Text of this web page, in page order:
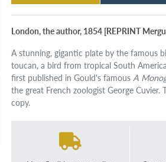
London, the author, 1854 [REPRINT
A stunning, gigantic plate by the famous
toucan, a bird from tropical South
first published in Gould's famousA
the great French zoologist George
copy.